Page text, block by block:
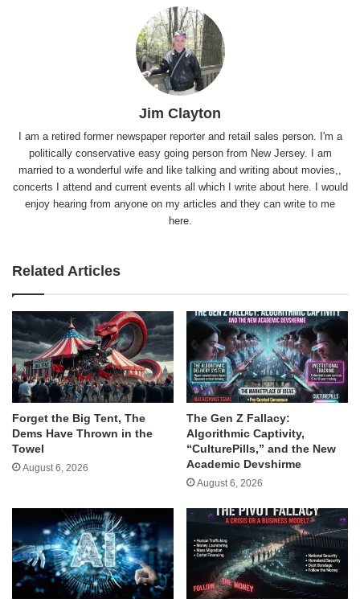
Jim Clayton
I am a retired former newspaper reporter and retail sales person. I'm a
politically conservative easy going person from New Jersey. I am
married to a wonderful wife and like talking and writing about movies,,
concerts I attend and current events all which I write about here. I would
enjoy hearing from anyone on my articles and they can write to me
here.
Related Articles
Forget the Big Tent, The
Dems Have Thrown in the
Towel
August 6, 2026
The Gen Z Fallacy:
Algorithmic Captivity,
“CulturePills,” and the New
Academic Devshirme
August 6, 2026